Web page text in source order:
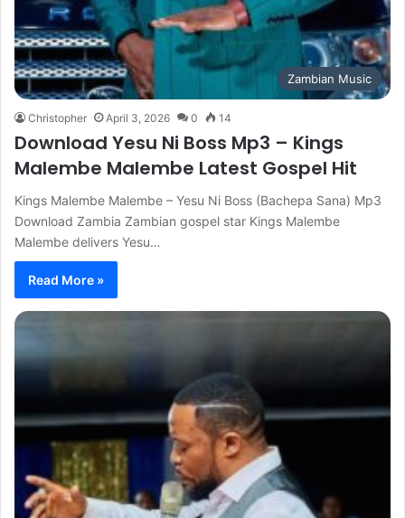
Zambian Music
Christopher April 3, 2026 0 14
Download Yesu Ni Boss Mp3 – Kings
Malembe Malembe Latest Gospel Hit
Kings Malembe Malembe – Yesu Ni Boss (Bachepa Sana) Mp3
Download Zambia Zambian gospel star Kings Malembe
Malembe delivers Yesu…
Read More »